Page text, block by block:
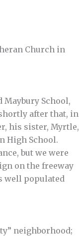
Church in
Maybury School,
after that, in
his sister, Myrtle,
High School.
but we were
on the freeway
well populated
neighborhood;